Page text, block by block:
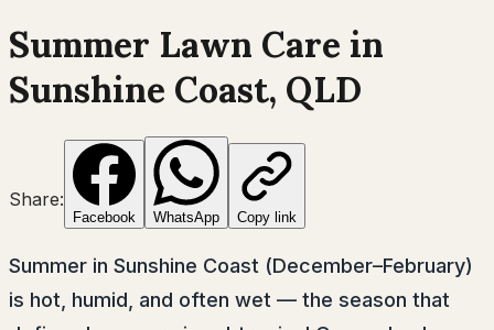
Summer Lawn Care in
Sunshine Coast, QLD
Share:
Facebook WhatsApp Copy link
Summer in Sunshine Coast (December–February)
is hot, humid, and often wet — the season that